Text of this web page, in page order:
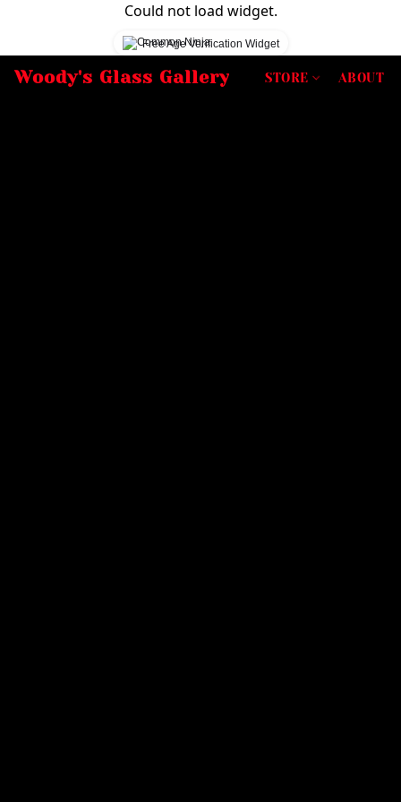
Could not load widget.
Free Age Verification Widget
Woody's Glass Gallery STORE ABOUT